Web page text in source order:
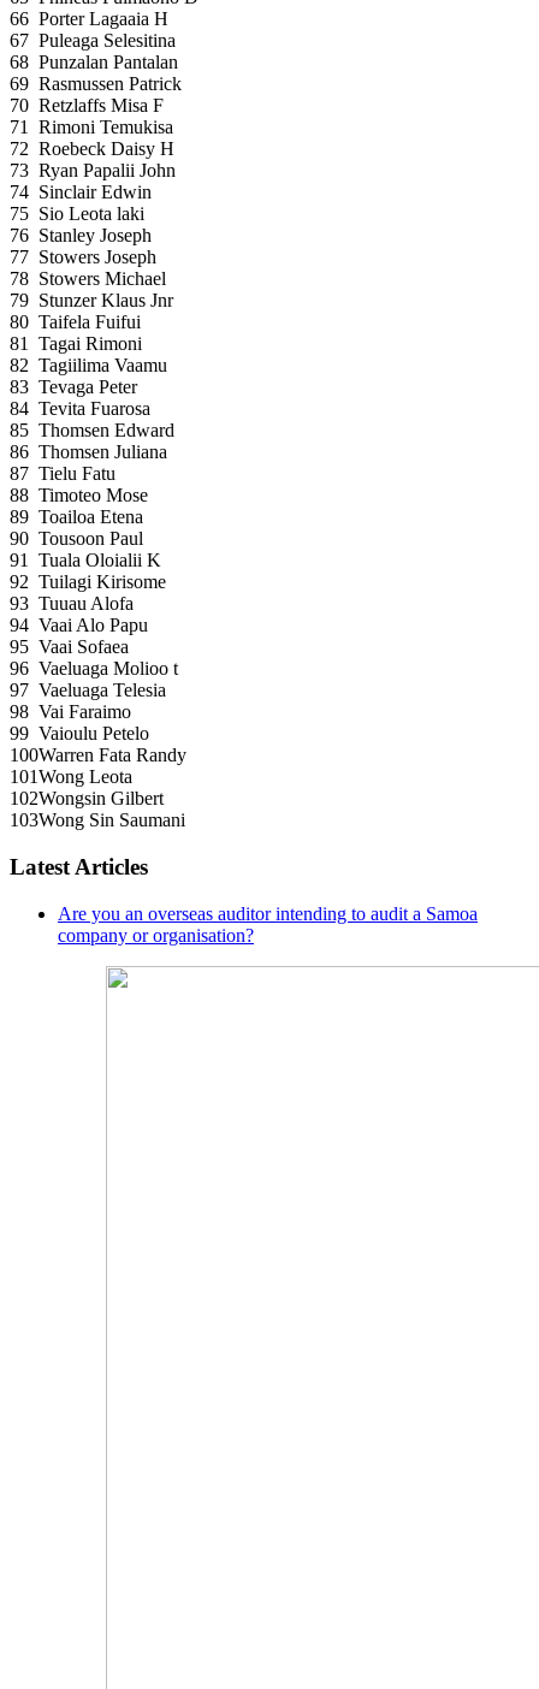
66 Porter Lagaaia H
67 Puleaga Selesitina
68 Punzalan Pantalan
69 Rasmussen Patrick
70 Retzlaffs Misa F
71
Rimoni Temukisa
72 Roebeck Daisy H
73 Ryan Papalii John
74 Sinclair Edwin
75 Sio Leota laki
76 Stanley Joseph
77 Stowers Joseph
78 Stowers Michael
79 Stunzer Klaus Jnr
80 Taifela Fuifui
81
Tagai Rimoni
82 Tagiilima Vaamu
83 Tevaga Peter
84 Tevita Fuarosa
85 Thomsen Edward
86 Thomsen Juliana
87 Tielu Fatu
88 Timoteo Mose
89 Toailoa Etena
90 Tousoon Paul
91
Tuala Oloialii K
92 Tuilagi Kirisome
93 Tuuau Alofa
94 Vaai Alo Papu
95 Vaai Sofaea
96 Vaeluaga Molioo t
97 Vaeluaga Telesia
98 Vai Faraimo
99 Vaioulu Petelo
100Warren Fata Randy
101Wong Leota
102Wongsin Gilbert
103Wong Sin Saumani
Latest Articles
Are you an overseas auditor intending to audit a Samoa
company or organisation?